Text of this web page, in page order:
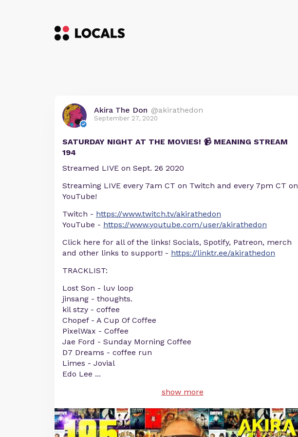
Akira The Don @akirathedon
September 27, 2020
SATURDAY NIGHT AT THE MOVIES! 📹 MEANING STREAM
194
Streamed LIVE on Sept. 26 2020
Streaming LIVE every 7am CT on Twitch and every 7pm CT on
YouTube!
Twitch - https://www.twitch.tv/akirathedon
YouTube - https://www.youtube.com/user/akirathedon
Click here for all of the links! Socials, Spotify, Patreon, merch
and other links to support! - https://linktr.ee/akirathedon
TRACKLIST:
Lost Son - luv loop
jinsang - thoughts.
kil stzy - coffee
Chopef - A Cup Of Coffee
PixelWax - Coffee
Jae Ford - Sunday Morning Coffee
D7 Dreams - coffee run
Limes - Jovial
Edo Lee ...
show more